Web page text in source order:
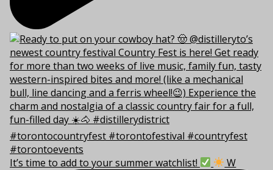
It’s time to add to your summer watchlist! W